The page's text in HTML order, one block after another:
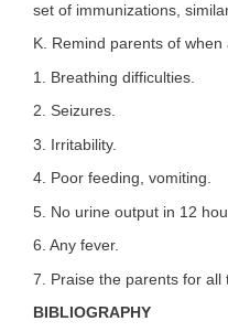
set of immunizations,
K. Remind parents of
1. Breathing difficulties.
2. Seizures.
3. Irritability.
4. Poor feeding, vomiting.
5. No urine output in 12
6. Any fever.
7. Praise the parents for all
BIBLIOGRAPHY